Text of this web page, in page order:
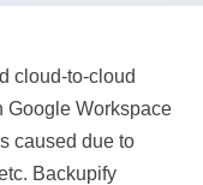
cloud-to-cloud
Google Workspace
caused due to
Backupify